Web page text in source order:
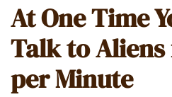
At One Time
Talk to
per Minute